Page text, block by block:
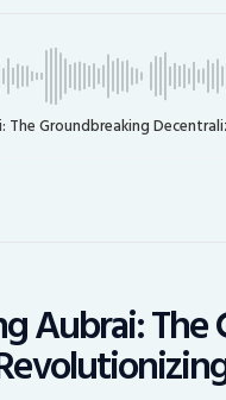
The Groundbreaking
Aubrai: